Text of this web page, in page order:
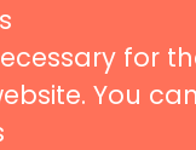
Concerts
Stories
for
You